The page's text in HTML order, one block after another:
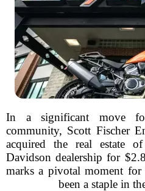
In a significant move
community, Scott Fischer
acquired the real estate
Davidson dealership for
marks a pivotal moment for
been a staple in